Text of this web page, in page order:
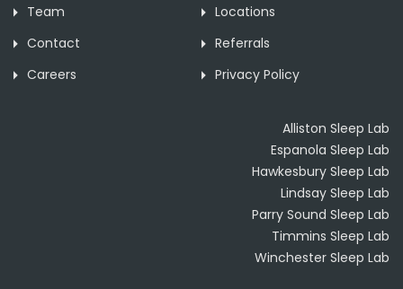
Team
Locations
Contact
Referrals
Careers
Privacy Policy
Alliston Sleep Lab
Espanola Sleep Lab
Hawkesbury Sleep Lab
Lindsay Sleep Lab
Parry Sound Sleep Lab
Timmins Sleep Lab
Winchester Sleep Lab